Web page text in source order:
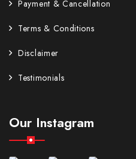
Payment & Cancellation
Terms & Conditions
Disclaimer
Testimonials
Our Instagram